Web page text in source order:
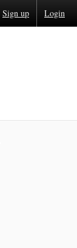
Sign up Login